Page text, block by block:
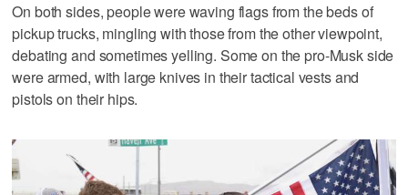
On both sides, people were waving flags from the beds of
pickup trucks, mingling with those from the other viewpoint,
debating and sometimes yelling. Some on the pro-Musk side
were armed, with large knives in their tactical vests and
pistols on their hips.